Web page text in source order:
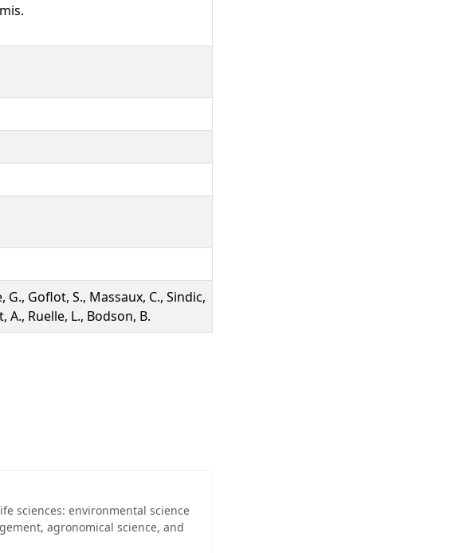
G., Goflot, S., Massaux, C., Sindic,
A., Ruelle, L., Bodson, B.
sciences: environmental science
agronomical science, and